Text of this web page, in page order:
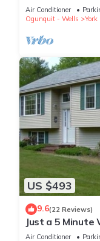
Air Conditioner
Ogunquit - Wells
York
US $493
9.6(22 Reviews)
Just a 5
Beaches
Air Conditioner